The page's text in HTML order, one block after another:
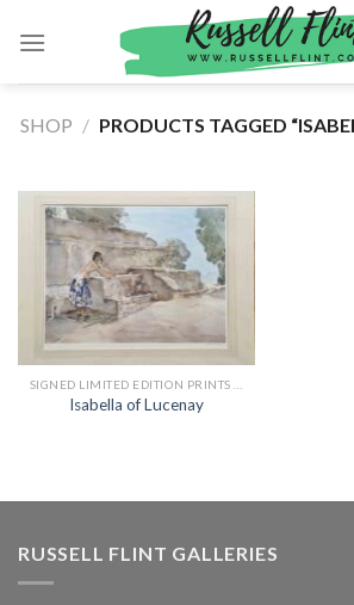
SHOP / PRODUCTS TAGGED
Isabella of Lucenay
RUSSELL FLINT GALLERIES